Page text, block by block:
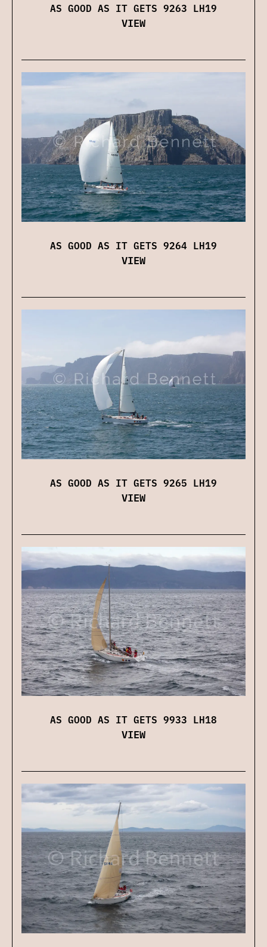
AS GOOD AS IT GETS 9263 LH19
VIEW
AS GOOD AS IT GETS 9264 LH19
VIEW
AS GOOD AS IT GETS 9265 LH19
VIEW
AS GOOD AS IT GETS 9933 LH18
VIEW